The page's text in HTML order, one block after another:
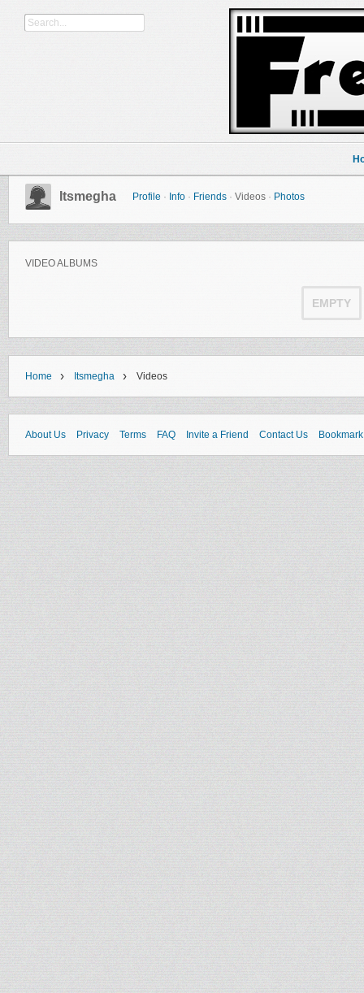
Itsmegha Profile · Info · Friends · Videos · Photos
VIDEO ALBUMS
EMPTY
Home › Itsmegha › Videos
About Us Privacy Terms FAQ Invite a Friend Contact Us Bookmark